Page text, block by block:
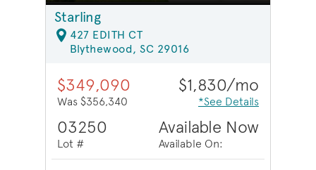
Starling
427 EDITH CT
Blythewood, SC 29016
$349,090
Was $356,340
$1,830/mo
*See Details
03250
Lot #
Available Now
Available On: